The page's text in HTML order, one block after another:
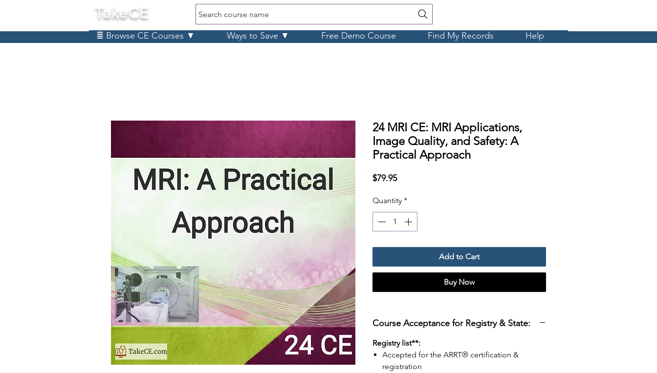
TakeCE Search course name
≣ Browse CE Courses ▼ Ways to Save ▼ Free Demo Course Find My Records Help
24 MRI CE: MRI Applications,
Image Quality, and Safety: A
Practical Approach
$79.95Price
Quantity *
Add to Cart
Buy Now
Course Acceptance for Registry & State:
Registry list**:
Accepted for the ARRT® certification &
registration